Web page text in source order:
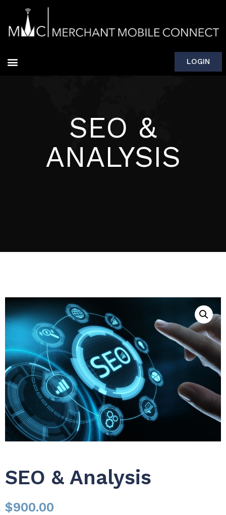
LOGIN
SEO &
ANALYSIS
SEO & Analysis
$900.00